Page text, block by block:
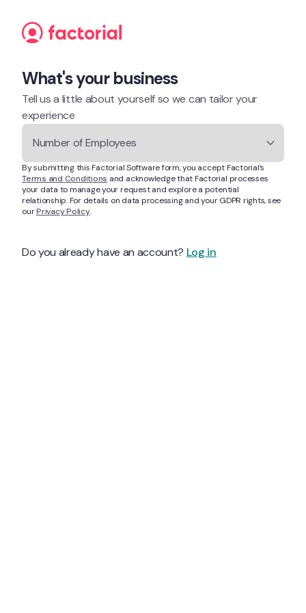
What's your business
Tell us a little about yourself so we can tailor your
experience
Number of Employees
Terms and Conditions and acknowledge that Factorial processes
your data to manage your request and explore a potential
relationship. For details on data processing and your GDPR rights, see
our Privacy Policy.
Do you already have an account? Log in